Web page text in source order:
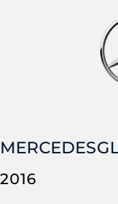
MERCEDES
2016